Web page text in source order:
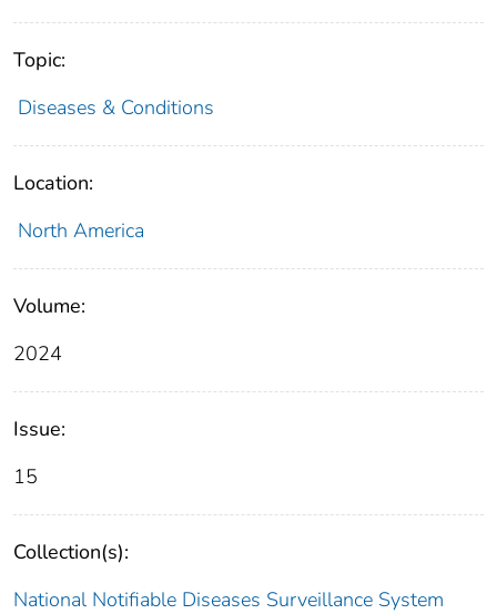
Topic:
Diseases & Conditions
Location:
North America
Volume:
2024
Issue:
15
Collection(s):
National Notifiable Diseases Surveillance System